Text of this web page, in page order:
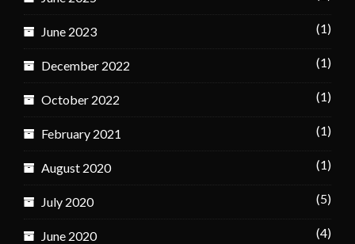
June 2023 (1)
December 2022 (1)
October 2022 (1)
February 2021 (1)
August 2020 (1)
July 2020 (5)
June 2020 (4)